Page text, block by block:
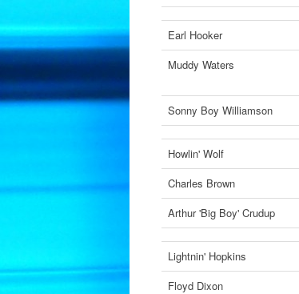
Earl Hooker
Muddy Waters
Sonny Boy Williamson
Howlin' Wolf
Charles Brown
Arthur 'Big Boy' Crudup
Lightnin' Hopkins
Floyd Dixon